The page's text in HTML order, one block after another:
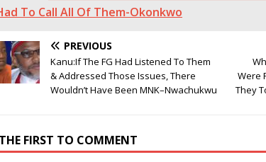
To Call All Of Them-Okonkwo
PREVIOUS
Kanu:If The FG Had Listened To Them
& Addressed Those Issues, There
Wouldn’t Have Been MNK–Nwachukwu
Were
They
FIRST TO COMMENT